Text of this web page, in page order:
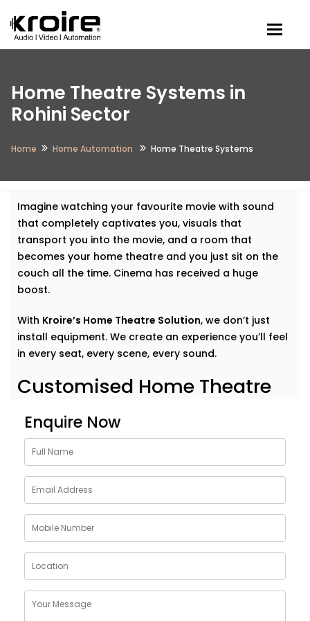
Home Theatre Systems in
Rohini Sector
Home Home Automation Home Theatre Systems
Imagine watching your favourite movie with sound
that completely captivates you, visuals that
transport you into the movie, and a room that
becomes your home theatre and you just sit on the
couch all the time. Cinema has received a huge
boost.
With Kroire’s Home Theatre Solution, we don’t just
install equipment. We create an experience you’ll feel
in every seat, every scene, every sound.
Customised Home Theatre
Services in Rohini Sector
No two movie lovers are the same — and your home
theatre shouldn’t be either.Our
in Rohini Sectorare tailor-made to fit your
preferences, room acoustics, and lifestyle. Whether
you want a dedicated cinema room or an immersive
setup in your living area, we design around your
dreams.
Here’s what our Service includes:
Personalised layout and acoustic mapping
Projectors or UHD TVs based on your space
Enquire Now